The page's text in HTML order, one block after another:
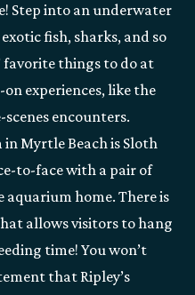
Step into an underwater
fish, sharks, and so
favorite things to do at
experiences, like the
encounters.
in Myrtle Beach is Sloth
to-face with a pair of
home. There is
allows visitors to hang
time! You won’t
that Ripley’s